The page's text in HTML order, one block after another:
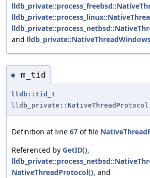
and
◆ m_tid
lldb::tid_t
Definition at line 67 of file
Referenced by GetID(),
NativeThreadProtocol(), and